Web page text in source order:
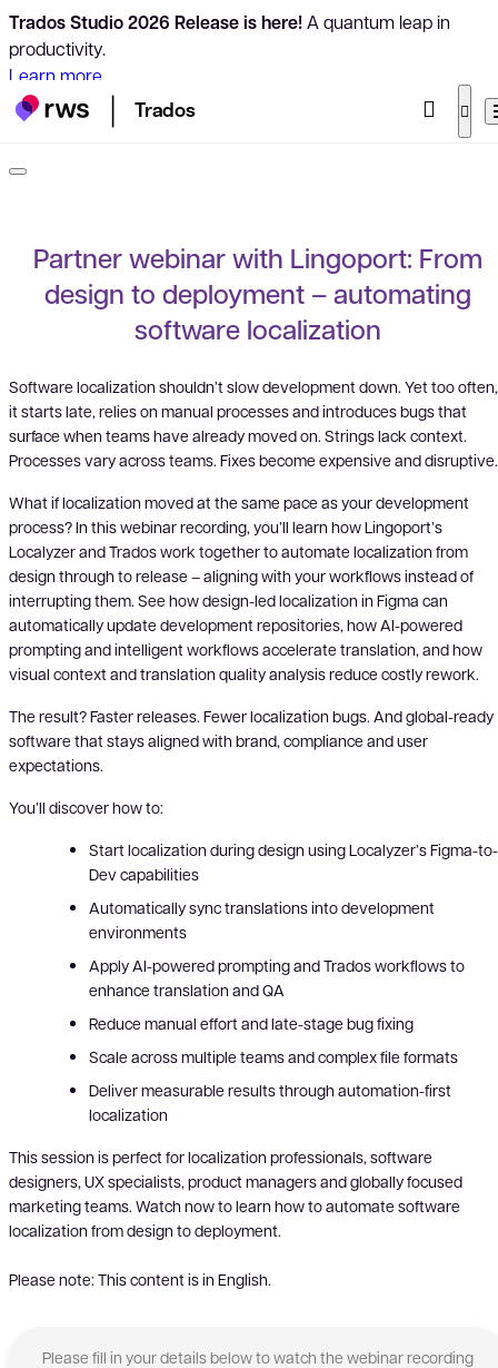
Trados Studio 2026 Release is here!A quantum leap in
productivity.
Learn more
Trados
Partner webinar with Lingoport: From
design to deployment – automating
software localization
Software localization shouldn’t slow development down. Yet too often,
it starts late, relies on manual processes and introduces bugs that
surface when teams have already moved on. Strings lack context.
Processes vary across teams. Fixes become expensive and disruptive.
What if localization moved at the same pace as your development
process? In this webinar recording, you’ll learn how Lingoport’s
Localyzer and Trados work together to automate localization from
design through to release – aligning with your workflows instead of
interrupting them. See how design-led localization in Figma can
automatically update development repositories, how AI-powered
prompting and intelligent workflows accelerate translation, and how
visual context and translation quality analysis reduce costly rework.
The result? Faster releases. Fewer localization bugs. And global-ready
software that stays aligned with brand, compliance and user
expectations.
You’ll discover how to:
Start localization during design using Localyzer’s Figma-to-
Dev capabilities
Automatically sync translations into development
environments
Apply AI-powered prompting and Trados workflows to
enhance translation and QA
Reduce manual effort and late-stage bug fixing
Scale across multiple teams and complex file formats
Deliver measurable results through automation-first
localization
This session is perfect for localization professionals, software
designers, UX specialists, product managers and globally focused
marketing teams. Watch now to learn how to automate software
localization from design to deployment.
Please note: This content is in English.
Please fill in your details below to watch the webinar recording